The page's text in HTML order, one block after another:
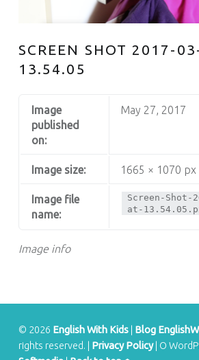
I
S
SCREEN SHOT 2017-
13.54.05
Image info
Image
published
on:
May 27, 2017
Image size: 1665 × 1070 px
Image file
name:
Screen-Shot-
at-
© 2026 English With Kids Blog
rights reserved.
Privacy Policy
O